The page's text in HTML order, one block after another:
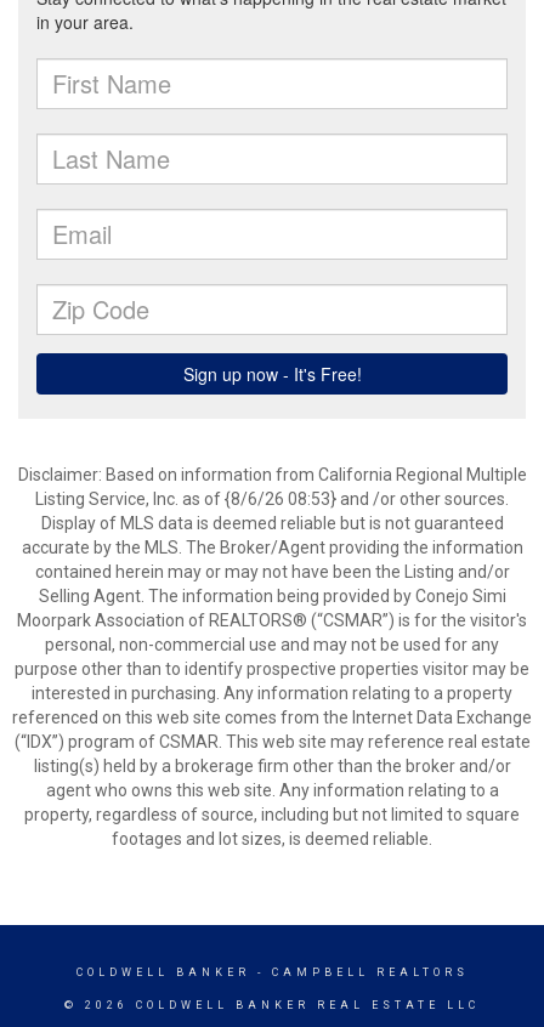
Disclaimer: Based on information from California Regional Multiple
Listing Service, Inc. as of {8/6/26 08:53} and /or other sources.
Display of MLS data is deemed reliable but is not guaranteed
accurate by the MLS. The Broker/Agent providing the information
contained herein may or may not have been the Listing and/or
Selling Agent. The information being provided by Conejo Simi
Moorpark Association of REALTORS® (“CSMAR”) is for the visitor's
personal, non-commercial use and may not be used for any
purpose other than to identify prospective properties visitor may be
interested in purchasing. Any information relating to a property
referenced on this web site comes from the Internet Data Exchange
(“IDX”) program of CSMAR. This web site may reference real estate
listing(s) held by a brokerage firm other than the broker and/or
agent who owns this web site. Any information relating to a
property, regardless of source, including but not limited to square
footages and lot sizes, is deemed reliable.
COLDWELL BANKER - CAMPBELL REALTORS
© 2026 COLDWELL BANKER REAL ESTATE LLC